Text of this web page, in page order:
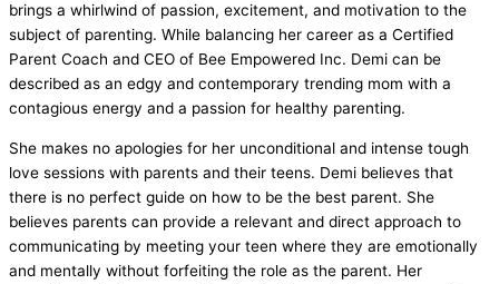
brings a whirlwind of passion, excitement, and motivation to the
subject of parenting. While balancing her career as a Certified
Parent Coach and CEO of Bee Empowered Inc. Demi can be
described as an edgy and contemporary trending mom with a
contagious energy and a passion for healthy parenting.
She makes no apologies for her unconditional and intense tough
love sessions with parents and their teens. Demi believes that
there is no perfect guide on how to be the best parent. She
believes parents can provide a relevant and direct approach to
communicating by meeting your teen where they are emotionally
and mentally without forfeiting the role as the parent. Her